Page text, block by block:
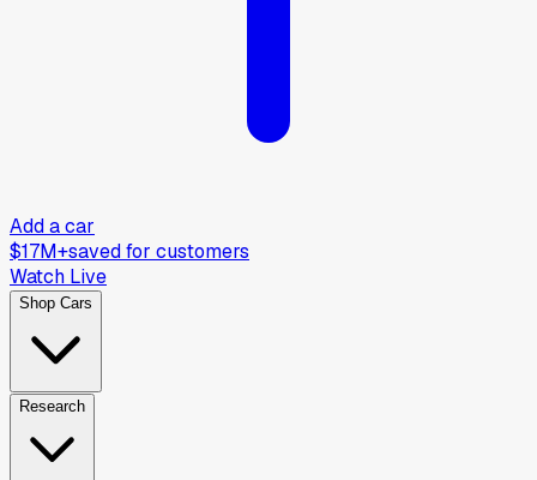
Add a car
$17M+saved for customers
Watch Live
Shop Cars
Research